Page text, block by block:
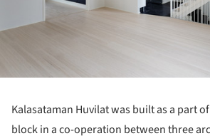
Kalasataman Huvilat was built as a part
block in a co-operation between three